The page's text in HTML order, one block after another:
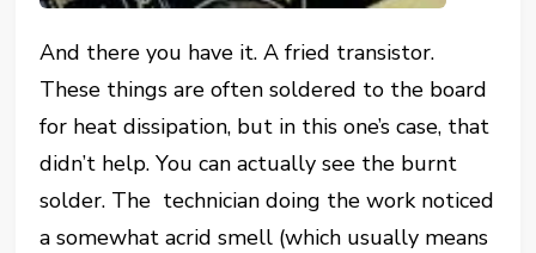
And there you have it. A fried transistor.
These things are often soldered to the board
for heat dissipation, but in this one’s case, that
didn’t help. You can actually see the burnt
solder. The technician doing the work noticed
a somewhat acrid smell (which usually means